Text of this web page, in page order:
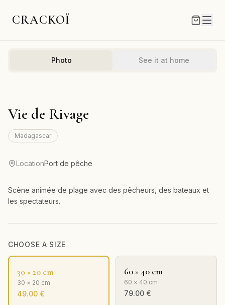
CRACKOÏ
Photo See it at home
Vie de Rivage
Madagascar
LocationPort de pêche
Scène animée de plage avec des pêcheurs, des bateaux et
les spectateurs.
CHOOSE A SIZE
30 × 20 cm
30 × 20 cm
49.00 €
60 × 40 cm
60 × 40 cm
79.00 €